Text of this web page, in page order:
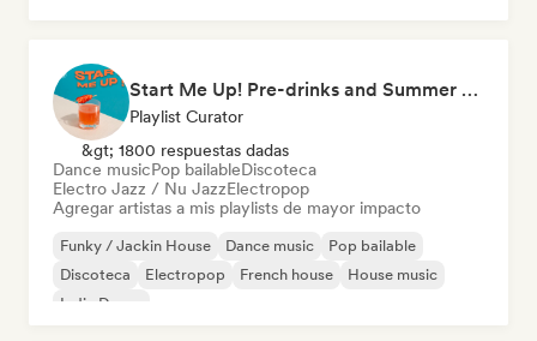
Start Me Up! Pre-drinks and Summer Party 🍹
Playlist Curator
&gt; 1800 respuestas dadas
Dance musicPop bailableDiscoteca
Electro Jazz / Nu JazzElectropop
Agregar artistas a mis playlists de mayor impacto
Funky / Jackin House Dance music
Pop bailable
Discoteca
Electropop French house
House music
Indie Dance